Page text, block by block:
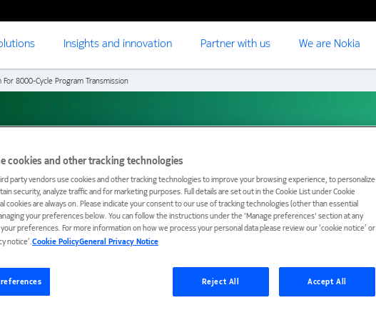
Insights and innovation Partner with us We are Nokia
For 8000-Cycle Program Transmission
Cycle Program
cookies and other tracking technologies
party vendors use cookies and other tracking technologies to improve your browsing experience, to personalize
security, analyze traffic and for marketing purposes. Full details are set out in the Cookie List under Cookie
cookies are always on. Please indicate your consent to our use of tracking technologies (other than essential
your preferences below. You can follow the instructions under the 'Manage preferences' section at any
preferences. For more information on how we process your personal data please review our ‘cookie notice’ or
notice’.Cookie PolicyGeneral Privacy Notice
Reject All Accept All